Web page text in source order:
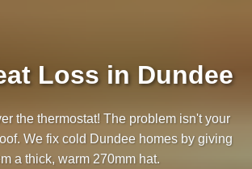
Loss in Dundee
the thermostat! The problem isn't your
We fix cold Dundee homes by giving
a thick, warm 270mm hat.